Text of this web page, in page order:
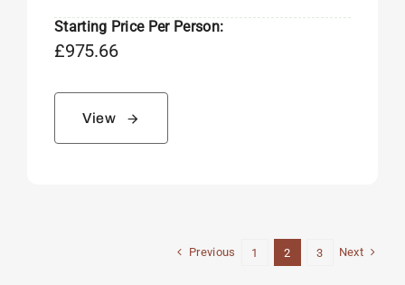
Starting Price Per Person:
£975.66
View
Previous 1 2 3 Next